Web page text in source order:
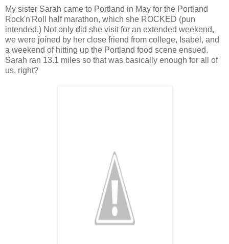
My sister Sarah came to Portland in May for the Portland
Rock'n'Roll half marathon, which she ROCKED (pun
intended.) Not only did she visit for an extended weekend,
we were joined by her close friend from college, Isabel, and
a weekend of hitting up the Portland food scene ensued.
Sarah ran 13.1 miles so that was basically enough for all of
us, right?